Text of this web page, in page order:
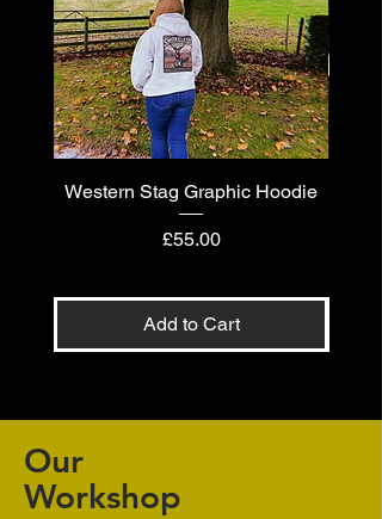
Western Stag Graphic Hoodie
Price
£55.00
Add to Cart
Our
Workshop